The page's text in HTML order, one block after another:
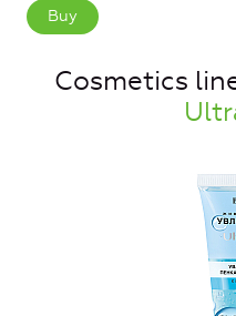
Buy
Cosmetics